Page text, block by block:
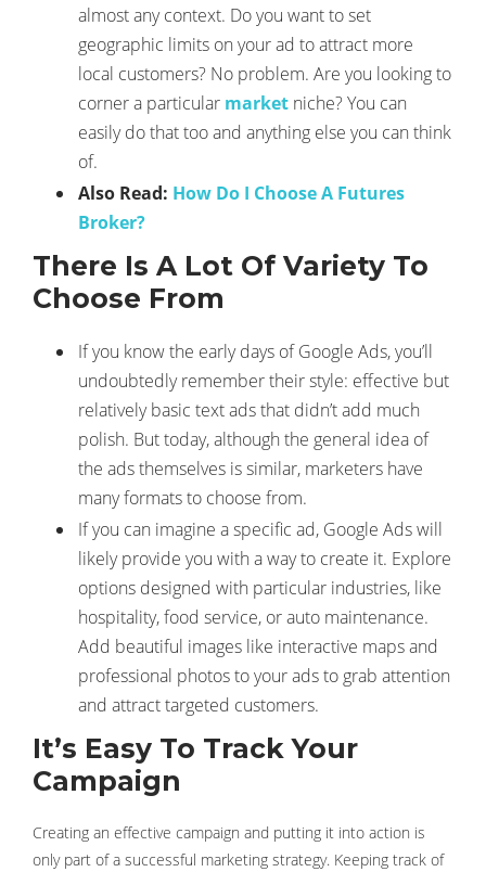
almost any context. Do you want to set
geographic limits on your ad to attract more
local customers? No problem. Are you looking to
corner a particular market niche? You can
easily do that too and anything else you can think
of.
Also Read: How Do I Choose A Futures
Broker?
There Is A Lot Of Variety To
Choose From
If you know the early days of Google Ads, you’ll
undoubtedly remember their style: effective but
relatively basic text ads that didn’t add much
polish. But today, although the general idea of ​​
the ads themselves is similar, marketers have
many formats to choose from.
If you can imagine a specific ad, Google Ads will
likely provide you with a way to create it. Explore
options designed with particular industries, like
hospitality, food service, or auto maintenance.
Add beautiful images like interactive maps and
professional photos to your ads to grab attention
and attract targeted customers.
It’s Easy To Track Your
Campaign
Creating an effective campaign and putting it into action is
only part of a successful marketing strategy. Keeping track of